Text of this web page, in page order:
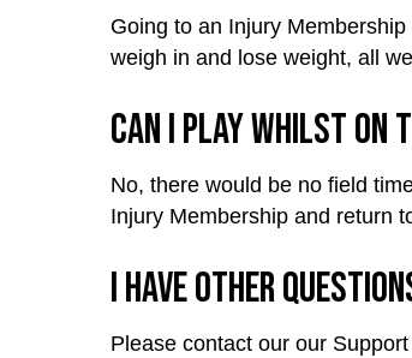
Going to an Injury
weigh in and lose weight, all
Can I play whilst on
No, there would be no field
Injury Membership and return
I have other
Please contact our our Support